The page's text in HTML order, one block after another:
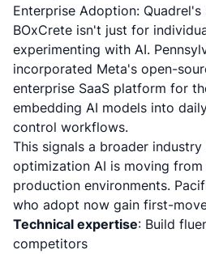
Enterprise Adoption: Quadrel's
BOxCrete isn't just for
experimenting with AI.
incorporated Meta's open-
enterprise SaaS platform for
embedding AI models into
control workflows.
This signals a broader
optimization AI is moving from
production environments.
who adopt now gain first-
Technical expertise: Build
competitors